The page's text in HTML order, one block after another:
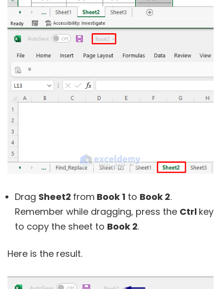
Drag Sheet2 from Book 1 to Book 2.
Remember while dragging, press the Ctrl key
to copy the sheet to Book 2.
Here is the result.